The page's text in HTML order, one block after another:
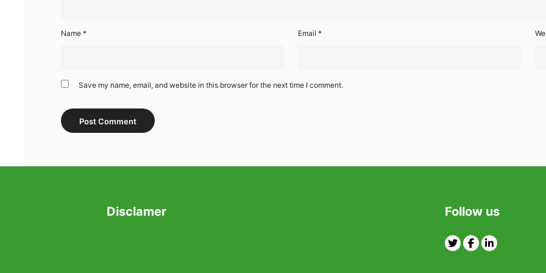
Name * Email *
Save my name, email, and website in this browser for the next time I comment.
Disclamer
Follow us
TwitterFacebook